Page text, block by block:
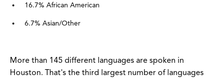
16.7% African American
6.7% Asian/Other
More than 145 different languages are spoken in
Houston. That's the third largest number of languages